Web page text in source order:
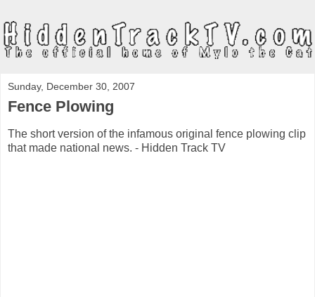
Sunday, December 30, 2007
Fence Plowing
The short version of the infamous original fence plowing clip
that made national news. - Hidden Track TV